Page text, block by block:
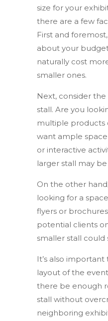
size for your
there are a few
First and
about your
naturally cost
smaller ones.
Next, consider
stall. Are you
multiple products
want ample
or interactive
larger stall may be
On the other
looking for a
flyers or
potential clients
smaller stall could
It’s also
layout of the
there be enough
stall without
neighboring